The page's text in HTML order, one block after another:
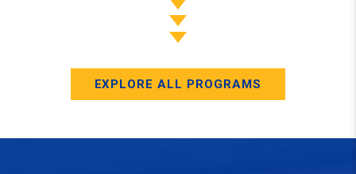
EXPLORE ALL PROGRAMS